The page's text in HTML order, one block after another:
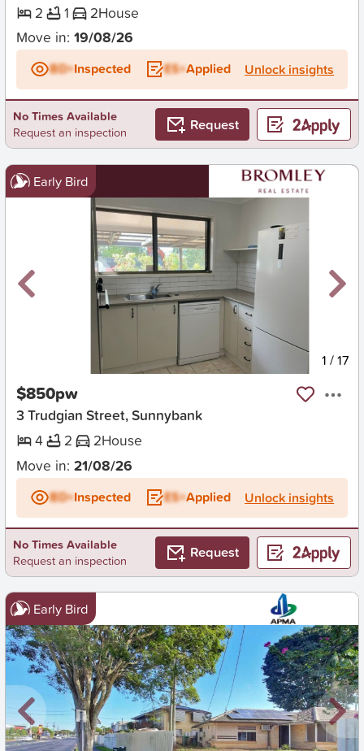
2
1 2House
Move in: 19/08/26
BD+Inspected ES+Applied Unlock insights
No Times Available
Request an inspection
Request
Early Bird
1 /17
$850pw
3 Trudgian Street, Sunnybank
4
2 2House
Move in: 21/08/26
BD+Inspected ES+Applied Unlock insights
No Times Available
Request an inspection
Request
Early Bird